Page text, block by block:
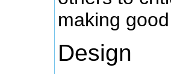
making
Design